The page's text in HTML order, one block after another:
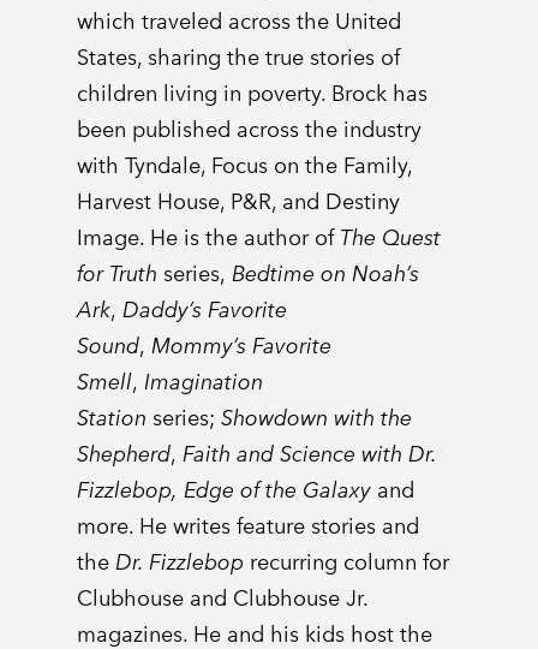
which traveled across the United
States, sharing the true stories of
children living in poverty. Brock has
been published across the industry
with Tyndale, Focus on the Family,
Harvest House, P&R, and Destiny
Image. He is the author of The Quest
for Truth series, Bedtime on Noah’s
Ark, Daddy’s Favorite
Sound, Mommy’s Favorite
Smell, Imagination
Station series; Showdown with the
Shepherd, Faith and Science with Dr.
Fizzlebop, Edge of the Galaxy and
more. He writes feature stories and
the Dr. Fizzlebop recurring column for
Clubhouse and Clubhouse Jr.
magazines. He and his kids host the